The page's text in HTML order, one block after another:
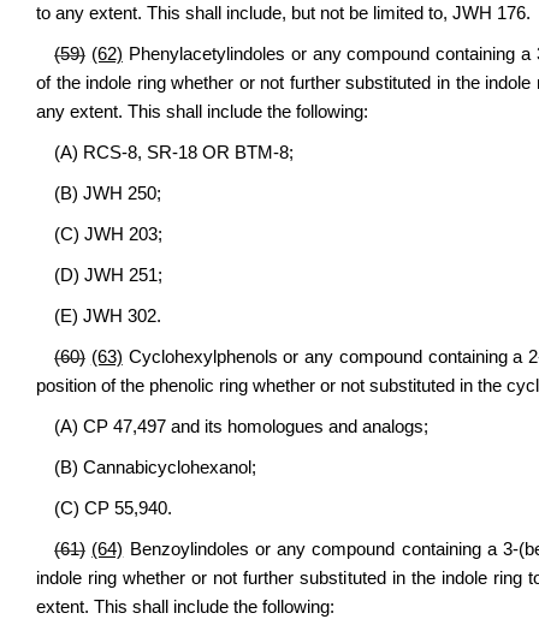
to any extent. This shall include, but not be limited to, JWH 176.
(59) (62) Phenylacetylindoles or any compound containing
of the indole ring whether or not further substituted in the
any extent. This shall include the following:
(A) RCS-8, SR-18 OR BTM-8;
(B) JWH 250;
(C) JWH 203;
(D) JWH 251;
(E) JWH 302.
(60) (63) Cyclohexylphenols or any compound containing a
position of the phenolic ring whether or not substituted in the
(A) CP 47,497 and its homologues and analogs;
(B) Cannabicyclohexanol;
(C) CP 55,940.
(61) (64) Benzoylindoles or any compound containing a 3-
indole ring whether or not further substituted in the indole
extent. This shall include the following: